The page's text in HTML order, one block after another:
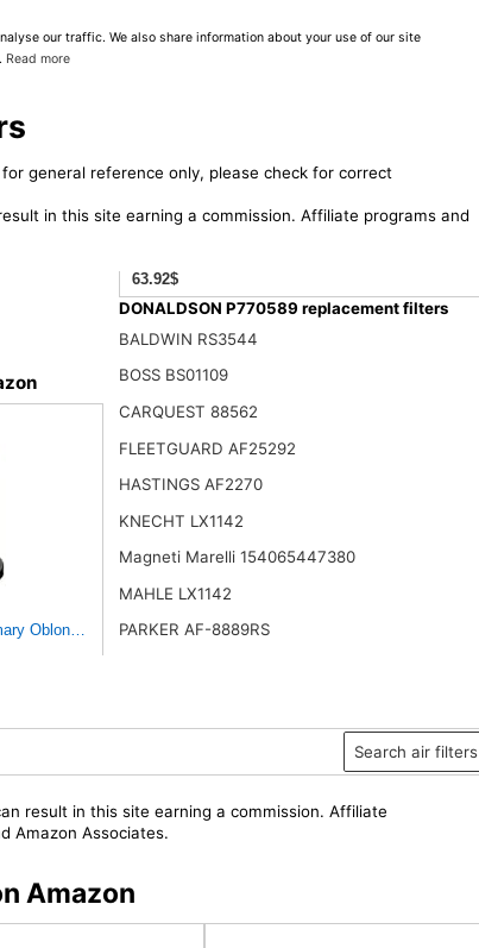
our traffic. We also share information about your use of our site
Read more
general reference only, please check for correct
in this site earning a commission. Affiliate programs and
Oblong Round Air Filter
63.92$
DONALDSON P770589 replacement filters
BALDWIN RS3544
BOSS BS01109
CARQUEST 88562
FLEETGUARD AF25292
HASTINGS AF2270
KNECHT LX1142
Magneti Marelli 154065447380
MAHLE LX1142
PARKER AF-8889RS
Search air filters
result in this site earning a commission. Affiliate
Amazon Associates.
Amazon